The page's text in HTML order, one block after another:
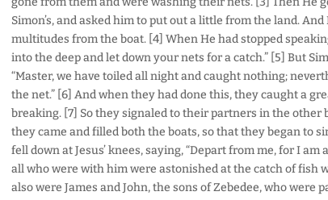
Simon’s, and asked him to put out a little from the land.
multitudes from the boat. [4] When He had stopped
into the deep and let down your nets for a catch.” [5] But
“Master, we have toiled all night and caught nothing;
the net.” [6] And when they had done this, they caught a
breaking. [7] So they signaled to their partners in the other
they came and filled both the boats, so that they began to
fell down at Jesus’ knees, saying, “Depart from me, for I am
all who were with him were astonished at the catch of fish
also were James and John, the sons of Zebedee, who were